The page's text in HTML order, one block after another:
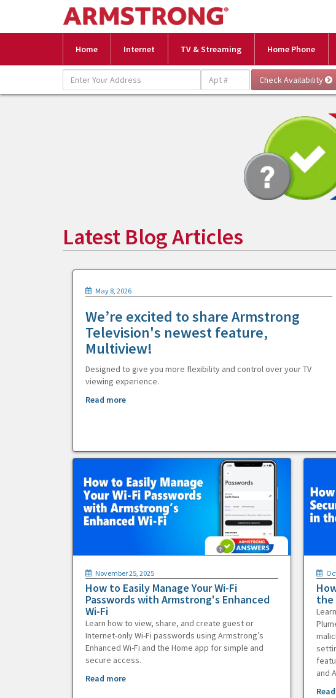
Home Internet TV & Streaming Home Phone
Latest Blog Articles
May 8, 2026
We’re excited to share Armstrong
Television's newest feature,
Multiview!
Designed to give you more flexibility and control over your TV
viewing experience.
Read more
November 25, 2025
How to Easily Manage Your Wi-Fi
Passwords with Armstrong's Enhanced
Wi-Fi
Learn how to view, share, and create guest or
Internet-only Wi-Fi passwords using Armstrong’s
Enhanced Wi-Fi and the Home app for simple and
secure access.
Read more
the
and